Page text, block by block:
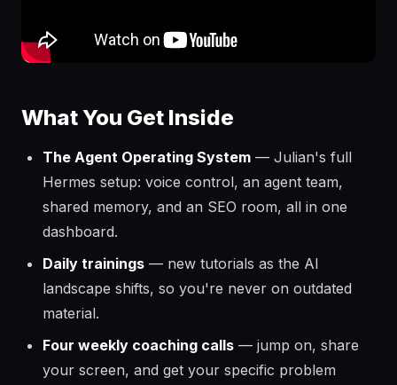
What You Get Inside
The Agent Operating System — Julian's full
Hermes setup: voice control, an agent team,
shared memory, and an SEO room, all in one
dashboard.
Daily trainings — new tutorials as the AI
landscape shifts, so you're never on outdated
material.
Four weekly coaching calls — jump on, share
your screen, and get your specific problem